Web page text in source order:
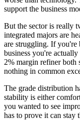
support the business
But the sector is really
integrated majors are
are struggling. If
business you're
2% margin refiner both
nothing in common
The grade distribution
stability is either
you wanted to see
has to prove it can stay